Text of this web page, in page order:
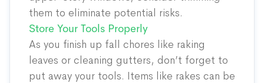
them to eliminate potential risks.
Store Your Tools Properly
As you finish up fall chores like raking
leaves or cleaning gutters, don’t forget to
put away your tools. Items like rakes can be